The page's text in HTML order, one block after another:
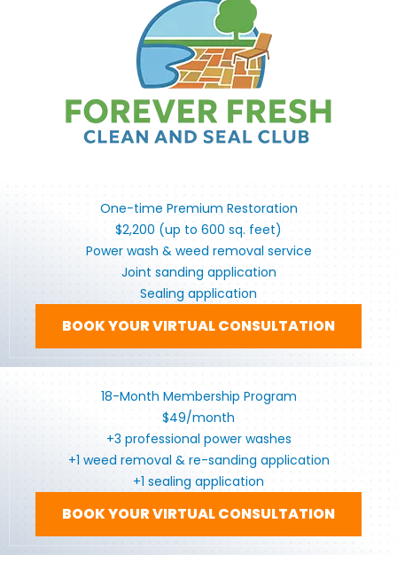
One-time Premium Restoration
$2,200 (up to 600 sq. feet)
Power wash & weed removal service
Joint sanding application
Sealing application
BOOK YOUR VIRTUAL CONSULTATION
18-Month Membership Program
$49/month
+3 professional power washes
+1 weed removal & re-sanding application
+1 sealing application
BOOK YOUR VIRTUAL CONSULTATION